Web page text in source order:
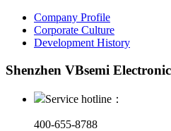
Company Profile
Corporate Culture
Development History
Shenzhen VBsemi
Service hotline：
400-655-8788